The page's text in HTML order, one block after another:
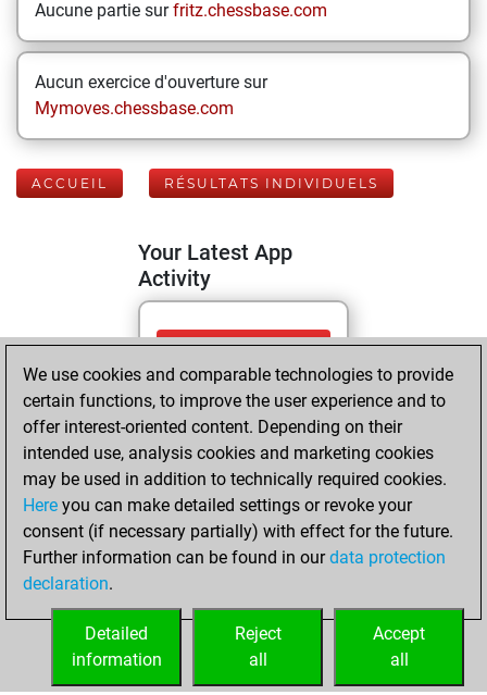
Aucune partie surfritz.chessbase.com
Aucun exercice d'ouverture sur
Mymoves.chessbase.com
ACCUEIL RÉSULTATS INDIVIDUELS
Your Latest App
Activity
mercredi, mai 6,
2026
You totalled 29
tactics positions
Tactics
You
solved 14 tactics
positions
You achieved
tactics positions
We use cookies and comparable technologies to provide
certain functions, to improve the user experience and to
offer interest-oriented content. Depending on their
intended use, analysis cookies and marketing cookies
may be used in addition to technically required cookies.
Here you can make detailed settings or revoke your
consent (if necessary partially) with effect for the future.
Further information can be found in ourdata protection
declaration.
Accept
all
Reject
all
Detailed
information